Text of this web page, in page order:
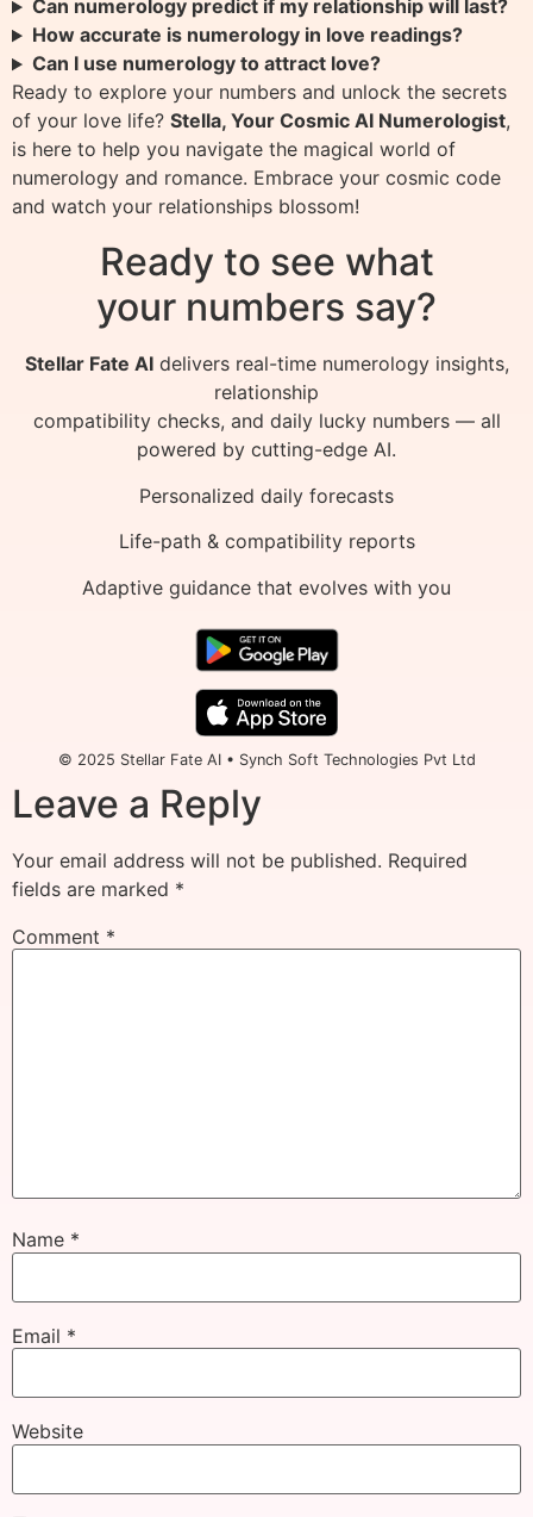
Can numerology predict if my relationship will last?
How accurate is numerology in love readings?
Can I use numerology to attract love?
Ready to explore your numbers and unlock the secrets
of your love life? Stella, Your Cosmic AI Numerologist,
is here to help you navigate the magical world of
numerology and romance. Embrace your cosmic code
and watch your relationships blossom!
Ready to see what
your numbers say?
Stellar Fate AIdelivers real-time numerology insights,
relationship
compatibility checks, and daily lucky numbers — all
powered by cutting-edge AI.
Personalized daily forecasts
Life-path & compatibility reports
Adaptive guidance that evolves with you
© 2025 Stellar Fate AI • Synch Soft Technologies Pvt Ltd
Leave a Reply
Your email address will not be published. Required
fields are marked *
Comment *
Name *
Email *
Website